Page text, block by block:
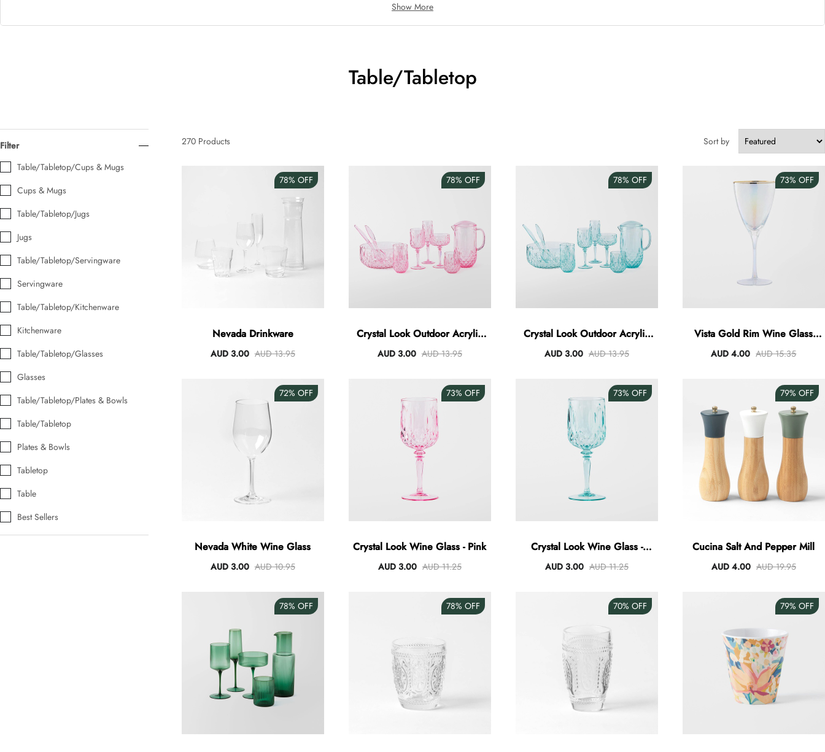
AUD 0.00 AUD 5.00
Waiting For Caturday Standard Pillowcase
AUD 0.00 AUD 4.00
AUD 0.00
AUD 4.00
Show More
Table/Tabletop
Filter
Table/Tabletop/Cups & Mugs
Cups & Mugs
Table/Tabletop/Jugs
Jugs
Table/Tabletop/Servingware
Servingware
Table/Tabletop/Kitchenware
Kitchenware
Table/Tabletop/Glasses
Glasses
Table/Tabletop/Plates & Bowls
Table/Tabletop
Plates & Bowls
Tabletop
Table
Best Sellers
270Products Sort by
78% OFF
Nevada Drinkware
AUD 3.00 AUD 13.95
78% OFF
Crystal Look Outdoor Acrylic
Dining - Pink
AUD 3.00 AUD 13.95
78% OFF
Crystal Look Outdoor Acrylic
Dining - Green
AUD 3.00 AUD 13.95
73% OFF
Vista Gold Rim Wine Glass
360ml
AUD 4.00 AUD 15.35
72% OFF
Nevada White Wine Glass
AUD 3.00 AUD 10.95
73% OFF
Crystal Look Wine Glass - Pink
AUD 3.00 AUD 11.25
73% OFF
Crystal Look Wine Glass -
Green
AUD 3.00 AUD 11.25
79% OFF
Cucina Salt And Pepper Mill
AUD 4.00 AUD 19.95
78% OFF 78% OFF 70% OFF 79% OFF